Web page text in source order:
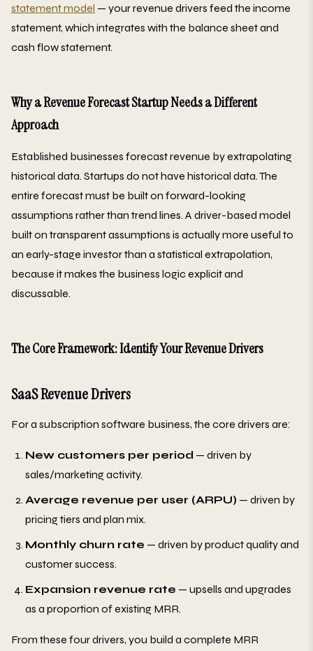
statement model — your revenue drivers feed the income
statement, which integrates with the balance sheet and
cash flow statement.
Why a Revenue Forecast Startup Needs a Different
Approach
Established businesses forecast revenue by extrapolating
historical data. Startups do not have historical data. The
entire forecast must be built on forward-looking
assumptions rather than trend lines. A driver-based model
built on transparent assumptions is actually more useful to
an early-stage investor than a statistical extrapolation,
because it makes the business logic explicit and
discussable.
The Core Framework: Identify Your Revenue Drivers
SaaS Revenue Drivers
For a subscription software business, the core drivers are:
New customers per period — driven by
sales/marketing activity.
Average revenue per user (ARPU) — driven by
pricing tiers and plan mix.
Monthly churn rate — driven by product quality and
customer success.
Expansion revenue rate — upsells and upgrades
as a proportion of existing MRR.
From these four drivers, you build a complete MRR